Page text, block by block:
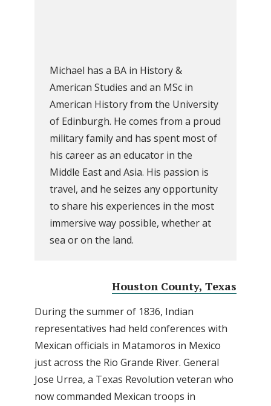
Michael has a BA in History &
American Studies and an MSc in
American History from the University
of Edinburgh. He comes from a proud
military family and has spent most of
his career as an educator in the
Middle East and Asia. His passion is
travel, and he seizes any opportunity
to share his experiences in the most
immersive way possible, whether at
sea or on the land.
Houston County, Texas
During the summer of 1836, Indian
representatives had held conferences with
Mexican officials in Matamoros in Mexico
just across the Rio Grande River. General
Jose Urrea, a Texas Revolution veteran who
now commanded Mexican troops in